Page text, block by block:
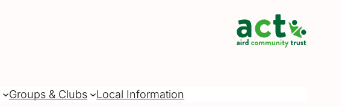
Groups & Clubs Local Information